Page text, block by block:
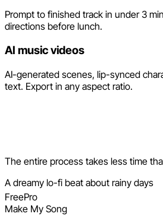
Prompt to finished track in under 3
directions before lunch.
AI music videos
AI-generated scenes, lip-synced
text. Export in any aspect ratio.
The entire process takes less time
A dreamy lo-fi beat about rainy days
FreePro
Make My Song